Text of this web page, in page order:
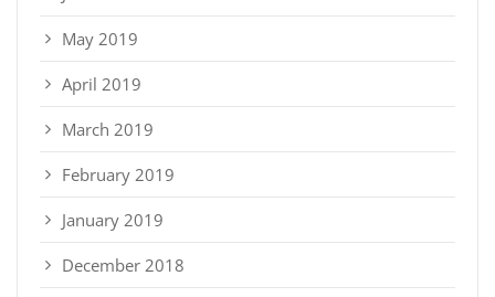
May 2019
April 2019
March 2019
February 2019
January 2019
December 2018